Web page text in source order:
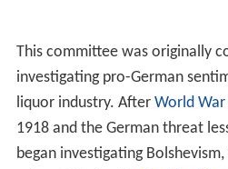
This committee was originally
investigating pro-German
liquor industry. After World War
1918 and the German threat
began investigating